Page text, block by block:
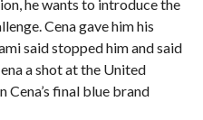
he wants to introduce the
Cena gave him his
said stopped him and said
a shot at the United
Cena’s final blue brand